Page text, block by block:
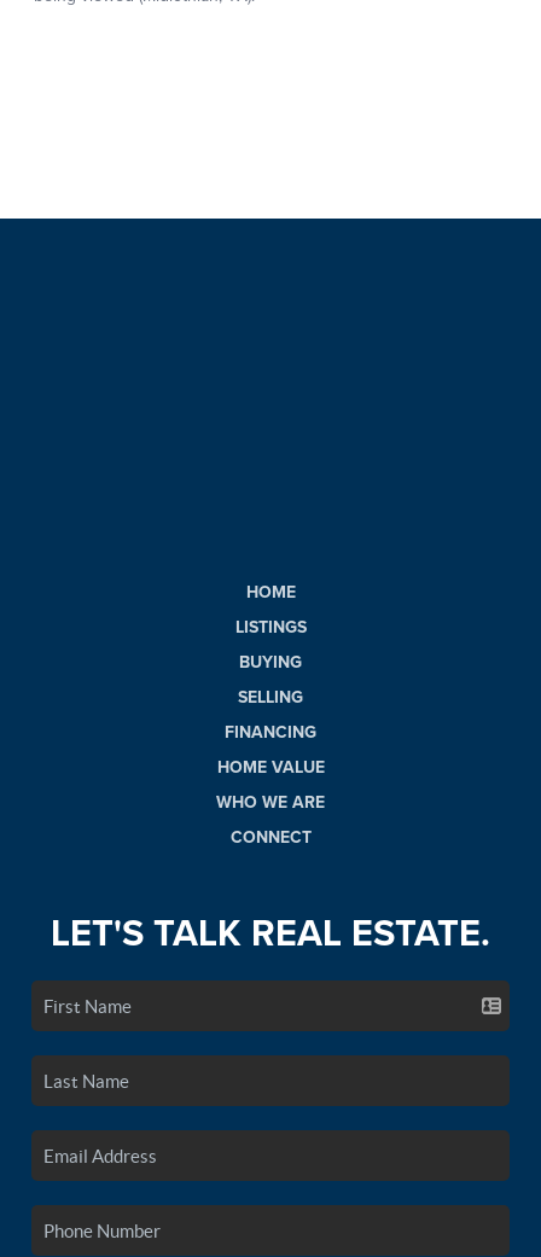
HOME
LISTINGS
BUYING
SELLING
FINANCING
HOME VALUE
WHO WE ARE
CONNECT
LET'S TALK REAL ESTATE.